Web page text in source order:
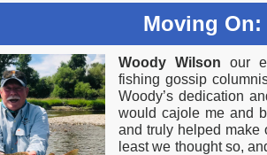
Moving On:
Woody Wilson our
fishing gossip
Woody’s dedication
would cajole me and
and truly helped make
least we thought so,